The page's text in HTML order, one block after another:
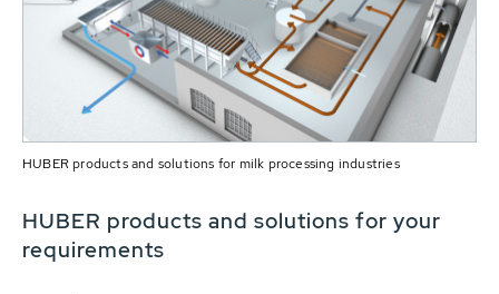
HUBER products and solutions for milk processing industries
HUBER products and solutions for your
requirements